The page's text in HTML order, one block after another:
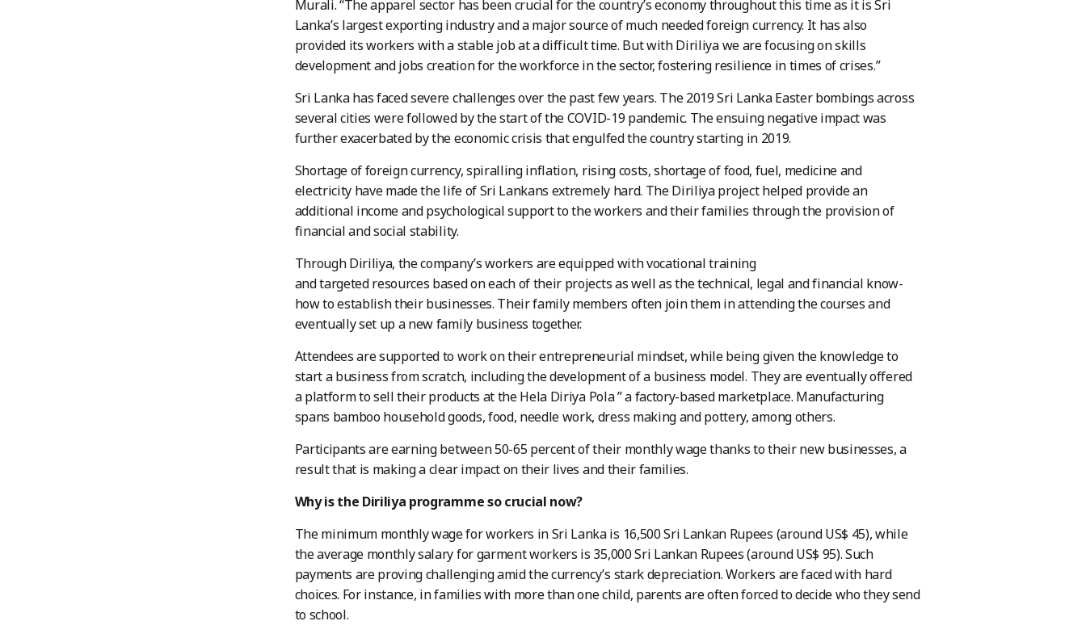
Murali. “The apparel sector has been crucial for the country’s economy throughout this time as it is Sri
Lanka’s largest exporting industry and a major source of much needed foreign currency. It has also
provided its workers with a stable job at a difficult time. But with Diriliya we are focusing on skills
development and jobs creation for the workforce in the sector, fostering resilience in times of crises.”
Sri Lanka has faced severe challenges over the past few years. The 2019 Sri Lanka Easter bombings across
several cities were followed by the start of the COVID-19 pandemic. The ensuing negative impact was
further exacerbated by the economic crisis that engulfed the country starting in 2019.
Shortage of foreign currency, spiralling inflation, rising costs, shortage of food, fuel, medicine and
electricity have made the life of Sri Lankans extremely hard. The Diriliya project helped provide an
additional income and psychological support to the workers and their families through the provision of
financial and social stability.
Through Diriliya, the company’s workers are equipped with vocational training
and targeted resources based on each of their projects as well as the technical, legal and financial know-
how to establish their businesses. Their family members often join them in attending the courses and
eventually set up a new family business together.
Attendees are supported to work on their entrepreneurial mindset, while being given the knowledge to
start a business from scratch, including the development of a business model. They are eventually offered
a platform to sell their products at the Hela Diriya Pola ” a factory-based marketplace. Manufacturing
spans bamboo household goods, food, needle work, dress making and pottery, among others.
Participants are earning between 50-65 percent of their monthly wage thanks to their new businesses, a
result that is making a clear impact on their lives and their families.
Why is the Diriliya programme so crucial now?
The minimum monthly wage for workers in Sri Lanka is 16,500 Sri Lankan Rupees (around US$ 45), while
the average monthly salary for garment workers is 35,000 Sri Lankan Rupees (around US$ 95). Such
payments are proving challenging amid the currency’s stark depreciation. Workers are faced with hard
choices. For instance, in families with more than one child, parents are often forced to decide who they send
to school.